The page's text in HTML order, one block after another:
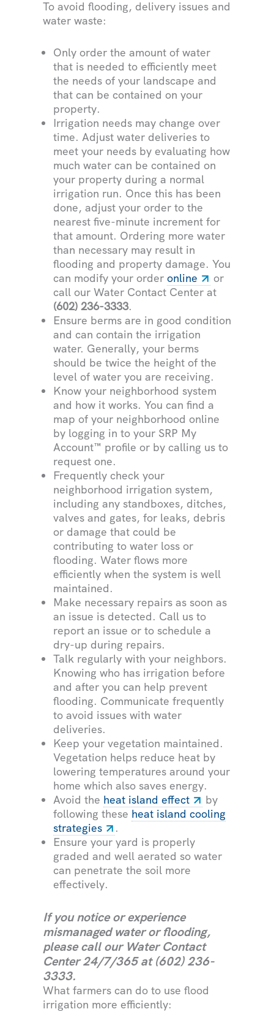
To avoid flooding, delivery issues and
water waste:
Only order the amount of water
that is needed to efficiently meet
the needs of your landscape and
that can be contained on your
property.
Irrigation needs may change over
time. Adjust water deliveries to
meet your needs by evaluating how
much water can be contained on
your property during a normal
irrigation run. Once this has been
done, adjust your order to the
nearest five-minute increment for
that amount. Ordering more water
than necessary may result in
flooding and property damage. You
can modify your order online
or
call our Water Contact Center at
(602) 236-3333.
Ensure berms are in good condition
and can contain the irrigation
water. Generally, your berms
should be twice the height of the
level of water you are receiving.
Know your neighborhood system
and how it works. You can find a
map of your neighborhood online
by logging in to your SRP My
Account™ profile or by calling us to
request one.
Frequently check your
neighborhood irrigation system,
including any standboxes, ditches,
valves and gates, for leaks, debris
or damage that could be
contributing to water loss or
flooding. Water flows more
efficiently when the system is well
maintained.
Make necessary repairs as soon as
an issue is detected. Call us to
report an issue or to schedule a
dry-up during repairs.
Talk regularly with your neighbors.
Knowing who has irrigation before
and after you can help prevent
flooding. Communicate frequently
to avoid issues with water
deliveries.
Keep your vegetation maintained.
Vegetation helps reduce heat by
lowering temperatures around your
home which also saves energy.
Avoid the heat island effect
by
following these heat island cooling
strategies
.
Ensure your yard is properly
graded and well aerated so water
can penetrate the soil more
effectively.
If you notice or experience
mismanaged water or flooding,
please call our Water Contact
Center 24/7/365 at(602) 236-
3333.
What farmers can do to use flood
irrigation more efficiently: